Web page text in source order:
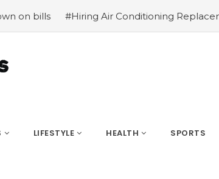
Air Conditioning Replacement Contractors
LIFESTYLE HEALTH SPORTS